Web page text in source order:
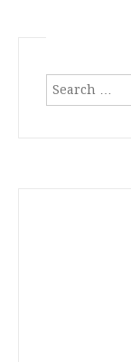
Search